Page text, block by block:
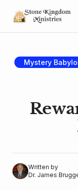
Mystery
Written by
Dr. James